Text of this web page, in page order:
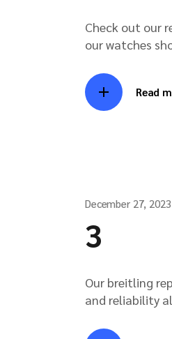
Check out our
our watches
Read
December 27, 2023
3
Our breitling
and reliability